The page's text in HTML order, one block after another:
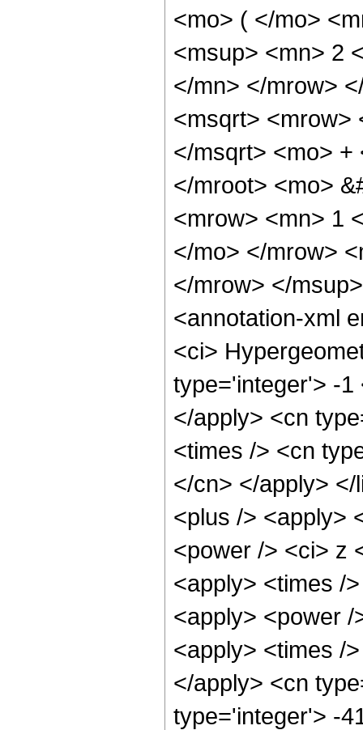
<mo> ( </mo>
<msup> <mn> 2
</mn> </mrow>
<msqrt> <mrow>
</msqrt> <mo> +
</mroot> <mo>
<mrow> <mn> 1
</mo> </mrow>
</mrow> </
<annotation-xml
<ci>
type='integer'> -1
</apply> <cn
<times /> <cn
</cn> </apply>
<plus /> <apply>
<power /> <ci> z
<apply> <times /
<apply> <power
<apply> <times /
</apply> <cn
type='integer'> -